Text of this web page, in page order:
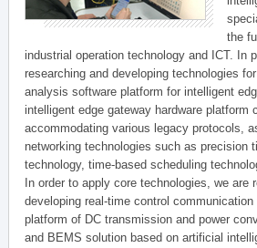
the
industrial operation technology and ICT. In
researching and developing technologies
analysis software platform for intelligent
intelligent edge gateway hardware platform
accommodating various legacy protocols,
networking technologies such as precision
technology, time-based scheduling
In order to apply core technologies, we are
developing real-time control communication
platform of DC transmission and power
and BEMS solution based on artificial